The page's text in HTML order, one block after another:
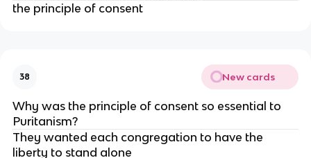
the principle of consent
38 New cards
Why was the principle of consent so essential to
Puritanism?
They wanted each congregation to have the
liberty to stand alone